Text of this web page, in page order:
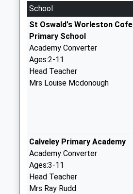
School
St Oswald's Worleston Cofe
Primary School
Academy Converter
Ages:2-11
Head Teacher
Mrs Louise Mcdonough
Calveley Primary Academy
Academy Converter
Ages:3-11
Head Teacher
Mrs Ray Rudd